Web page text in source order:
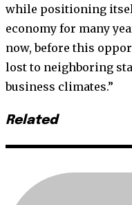
while positioning
economy for many
now, before this
lost to neighboring
business climates.”
Related